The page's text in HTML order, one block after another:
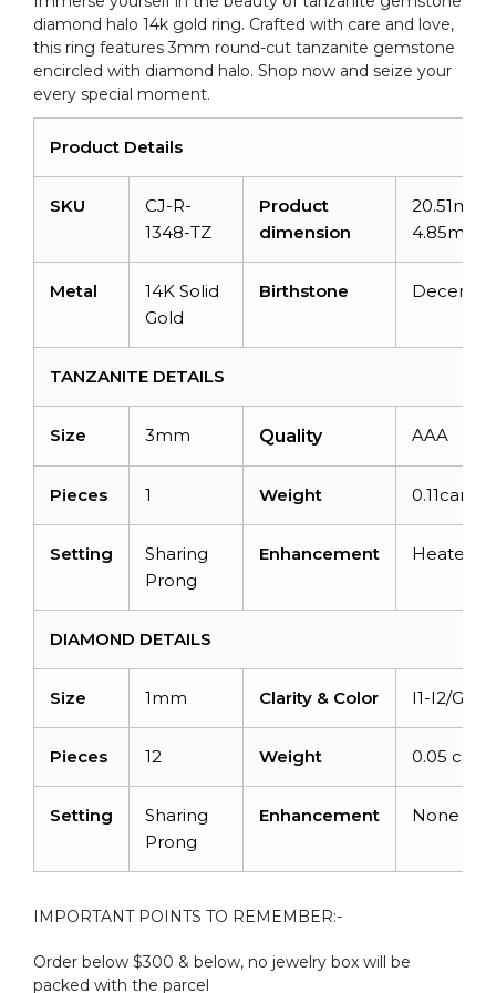
quantity
diamond halo 14k gold ring. Crafted with care and love,
this ring features 3mm round-cut tanzanite gemstone
encircled with diamond halo. Shop now and seize your
every special moment.
Product Details
SKU
CJ-R-
1348-TZ
Product
dimension
20.51mm
4.85mm
Metal
14K Solid
Gold
Birthstone
TANZANITE DETAILS
Size 3mm Quality AAA
Pieces 1 Weight 0.11carats
Setting
Sharing
Prong
Enhancement Heated
DIAMOND DETAILS
Size 1mm Clarity & Color I1-I2/G-H
Pieces 12 Weight 0.05
Setting
Sharing
Prong
Enhancement None
IMPORTANT POINTS TO REMEMBER:-
Order below $300 & below, no jewelry box will be
packed with the parcel